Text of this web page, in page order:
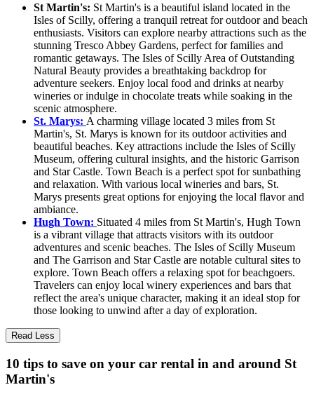
St Martin's: St Martin's is a beautiful island located in the
Isles of Scilly, offering a tranquil retreat for outdoor and beach
enthusiasts. Visitors can explore nearby attractions such as the
stunning Tresco Abbey Gardens, perfect for families and
romantic getaways. The Isles of Scilly Area of Outstanding
Natural Beauty provides a breathtaking backdrop for
adventure seekers. Enjoy local food and drinks at nearby
wineries or indulge in chocolate treats while soaking in the
scenic atmosphere.
St. Marys: A charming village located 3 miles from St
Martin's, St. Marys is known for its outdoor activities and
beautiful beaches. Key attractions include the Isles of Scilly
Museum, offering cultural insights, and the historic Garrison
and Star Castle. Town Beach is a perfect spot for sunbathing
and relaxation. With various local wineries and bars, St.
Marys presents great options for enjoying the local flavor and
ambiance.
Hugh Town: Situated 4 miles from St Martin's, Hugh Town
is a vibrant village that attracts visitors with its outdoor
adventures and scenic beaches. The Isles of Scilly Museum
and The Garrison and Star Castle are notable cultural sites to
explore. Town Beach offers a relaxing spot for beachgoers.
Travelers can enjoy local winery experiences and bars that
reflect the area's unique character, making it an ideal stop for
those looking to unwind after a day of exploration.
Read Less
10 tips to save on your car rental in and around St
Martin's